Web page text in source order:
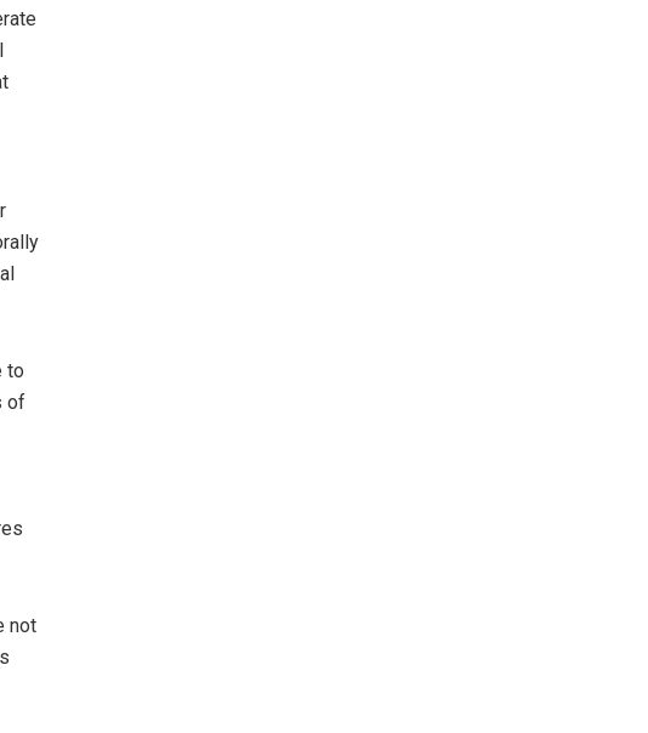
to
of
not